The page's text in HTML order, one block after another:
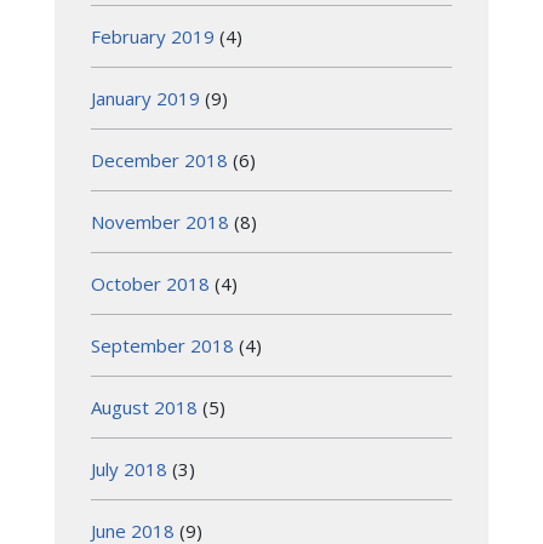
February 2019 (4)
January 2019 (9)
December 2018 (6)
November 2018 (8)
October 2018 (4)
September 2018 (4)
August 2018 (5)
July 2018 (3)
June 2018 (9)